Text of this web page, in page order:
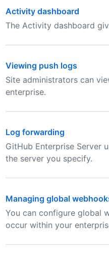
Activity dashboard
The Activity dashboard
Viewing push logs
Site administrators can
enterprise.
Log forwarding
GitHub Enterprise Server
the server you specify.
Managing global
You can configure global
occur within your